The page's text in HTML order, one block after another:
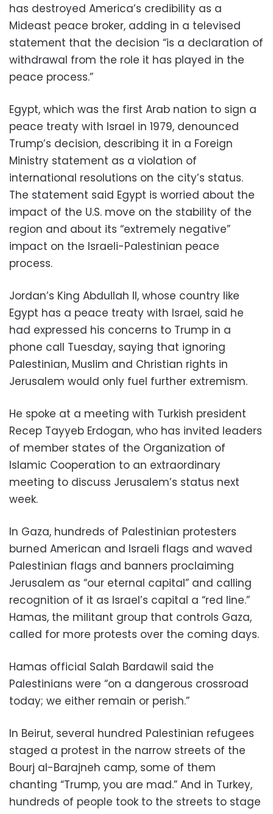
has destroyed America’s credibility as a
Mideast peace broker, adding in a televised
statement that the decision “is a declaration of
withdrawal from the role it has played in the
peace process.”
Egypt, which was the first Arab nation to sign a
peace treaty with Israel in 1979, denounced
Trump’s decision, describing it in a Foreign
Ministry statement as a violation of
international resolutions on the city’s status.
The statement said Egypt is worried about the
impact of the U.S. move on the stability of the
region and about its “extremely negative”
impact on the Israeli-Palestinian peace
process.
Jordan’s King Abdullah II, whose country like
Egypt has a peace treaty with Israel, said he
had expressed his concerns to Trump in a
phone call Tuesday, saying that ignoring
Palestinian, Muslim and Christian rights in
Jerusalem would only fuel further extremism.
He spoke at a meeting with Turkish president
Recep Tayyeb Erdogan, who has invited leaders
of member states of the Organization of
Islamic Cooperation to an extraordinary
meeting to discuss Jerusalem’s status next
week.
In Gaza, hundreds of Palestinian protesters
burned American and Israeli flags and waved
Palestinian flags and banners proclaiming
Jerusalem as “our eternal capital” and calling
recognition of it as Israel’s capital a “red line.”
Hamas, the militant group that controls Gaza,
called for more protests over the coming days.
Hamas official Salah Bardawil said the
Palestinians were “on a dangerous crossroad
today; we either remain or perish.”
In Beirut, several hundred Palestinian refugees
staged a protest in the narrow streets of the
Bourj al-Barajneh camp, some of them
chanting “Trump, you are mad.” And in Turkey,
hundreds of people took to the streets to stage